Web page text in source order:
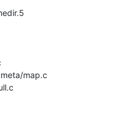
map.c